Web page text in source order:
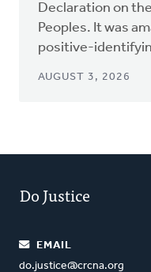
Declaration on
Peoples. It was
positive-
AUGUST 3, 2026
Do Justice
EMAIL
do.justice@crcna.org